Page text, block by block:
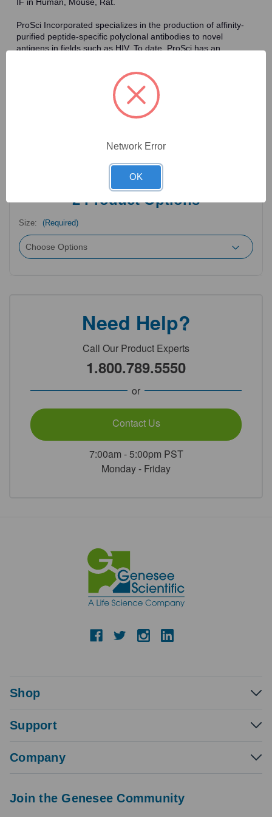
ProSci Incorporated specializes in the production of affinity-
purified peptide-specific polyclonal antibodies to novel
antigens in fields such as HIV. To date, ProSci has an
the polyclonal research antibodies offered by ProSci are
affinity-purified, which allows for the isolation of antibodies
specific to the epitope of interest. As a result, ProSci's
antibodies have the same specificity as monoclonal
antibodies. In addition, ProSci offers a complete assortment of
lysates, tissue lysates and peptides as controls for these
2Product Options
Size: (Required)
Need Help?
Call Our Product Experts
1.800.789.5550
or
Contact Us
7:00am - 5:00pm PST
Monday - Friday
Shop
Support
Company
Join the Genesee Community
Network Error
OK